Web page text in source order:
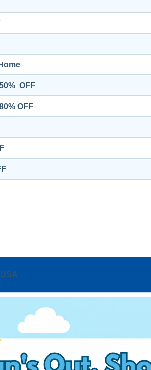
OFF
OFF
USA
to 50% OFF with code “Dressy”